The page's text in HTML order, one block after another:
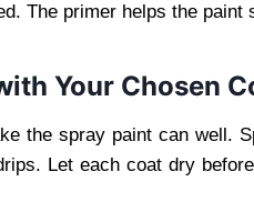
The primer helps the paint
Your Chosen
the spray paint can well.
Let each coat dry